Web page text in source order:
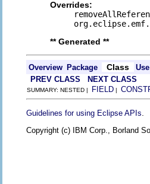
Overrides:
** Generated **
Overview Package Class
Use
PREV CLASS
NEXT CLASS
SUMMARY: NESTED | FIELD |
Guidelines for using Eclipse APIs
Copyright (c) IBM Corp., Borland